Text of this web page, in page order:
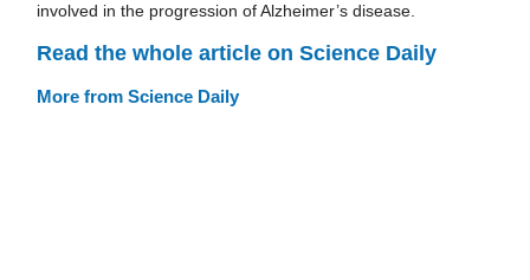
involved in the progression of Alzheimer’s disease.
Read the whole article on Science Daily
More from Science Daily